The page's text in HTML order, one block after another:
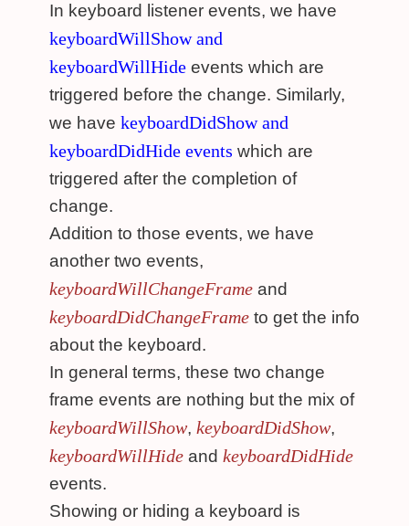
In keyboard listener events, we have
keyboardWillShow and
keyboardWillHide events which are
triggered before the change. Similarly,
we have keyboardDidShow and
keyboardDidHide events which are
triggered after the completion of
change.
Addition to those events, we have
another two events,
keyboardWillChangeFrame and
keyboardDidChangeFrame to get the info
about the keyboard.
In general terms, these two change
frame events are nothing but the mix of
keyboardWillShow, keyboardDidShow,
keyboardWillHide and keyboardDidHide
events.
Showing or hiding a keyboard is